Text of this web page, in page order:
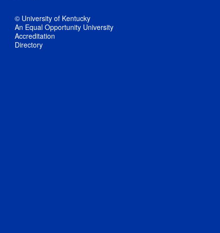
© University of Kentucky
An Equal Opportunity University
Accreditation
Directory